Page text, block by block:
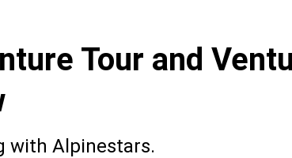
Tour and
with Alpinestars.